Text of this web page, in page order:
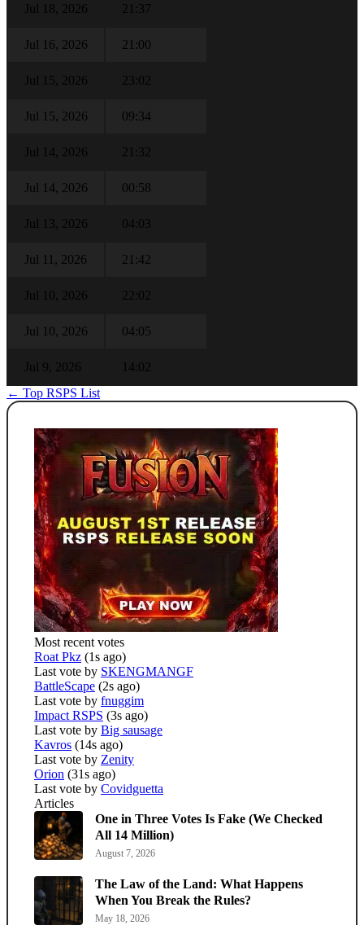
Jul 18, 2026 21:37
Jul 16, 2026 21:00
Jul 15, 2026 23:02
Jul 15, 2026 09:34
Jul 14, 2026 21:32
Jul 14, 2026 00:58
Jul 13, 2026 04:03
Jul 11, 2026 21:42
Jul 10, 2026 22:02
Jul 10, 2026 04:05
Jul 9, 2026
14:02
← Top RSPS List
Most recent votes
Roat Pkz (1s ago)
Last vote by SKENGMANGF
BattleScape (2s ago)
Last vote by fnuggim
Impact RSPS (3s ago)
Last vote by Big sausage
Kavros (14s ago)
Last vote by Zenity
Orion (31s ago)
Last vote by Covidguetta
Articles
One in Three Votes Is Fake (We Checked
All 14 Million)
August 7, 2026
The Law of the Land: What Happens
When You Break the Rules?
May 18, 2026